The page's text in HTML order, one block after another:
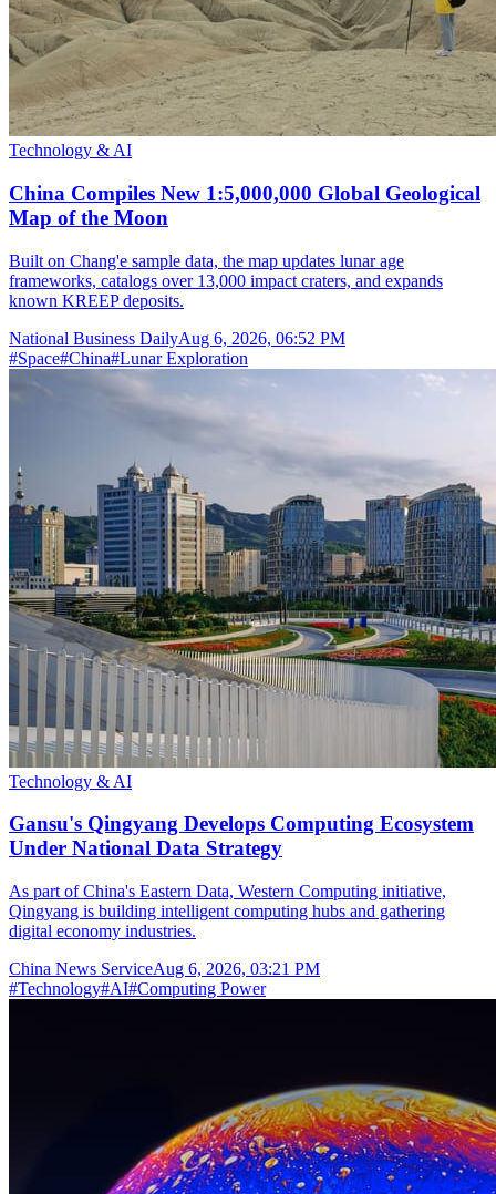
Technology & AI
China Compiles New 1:5,000,000 Global Geological
Map of the Moon
Built on Chang'e sample data, the map updates lunar age
frameworks, catalogs over 13,000 impact craters, and expands
known KREEP deposits.
National Business DailyAug 6, 2026, 06:52 PM
#Space#China#Lunar Exploration
Technology & AI
Gansu's Qingyang Develops Computing Ecosystem
Under National Data Strategy
As part of China's Eastern Data, Western Computing initiative,
Qingyang is building intelligent computing hubs and gathering
digital economy industries.
China News ServiceAug 6, 2026, 03:21 PM
#Technology#AI#Computing Power